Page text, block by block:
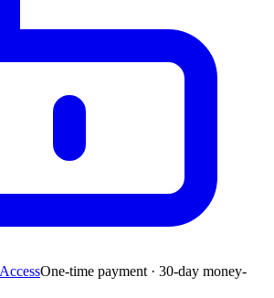
One-time payment · 30-day money-